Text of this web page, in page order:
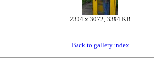
2304 x 3072, 3394 KB
Back to gallery index